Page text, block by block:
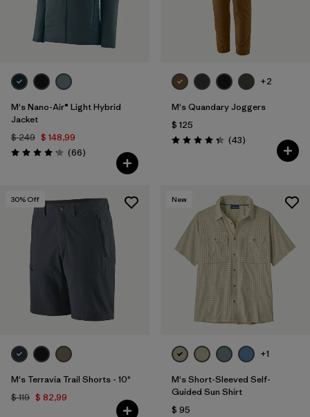
M's Nano-Air® Light Hybrid
Jacket
$ 249 $ 148,99
Valoración: 4.2 / 5
(66Comentarios
)
+2
M's Quandary Joggers
$ 125
Valoración: 4.4 / 5
(43Comentarios
)
30% Off
M's Terravia Trail Shorts - 10"
$ 119 $ 82,99
New
+1
M's Short-Sleeved Self-
Guided Sun Shirt
$ 95